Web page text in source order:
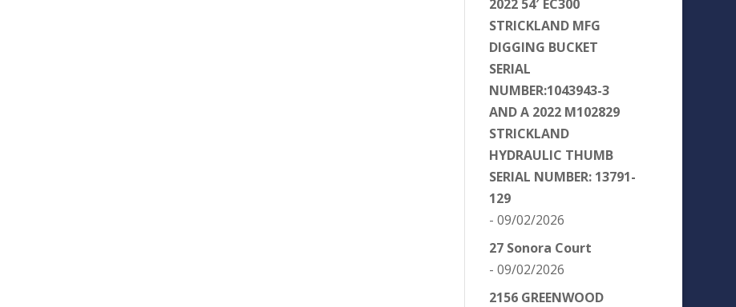
2022 54′ EC300
STRICKLAND MFG
DIGGING BUCKET
SERIAL
NUMBER:1043943-3
AND A 2022 M102829
STRICKLAND
HYDRAULIC THUMB
SERIAL NUMBER: 13791-
129
- 09/02/2026
27 Sonora Court
- 09/02/2026
2156 GREENWOOD